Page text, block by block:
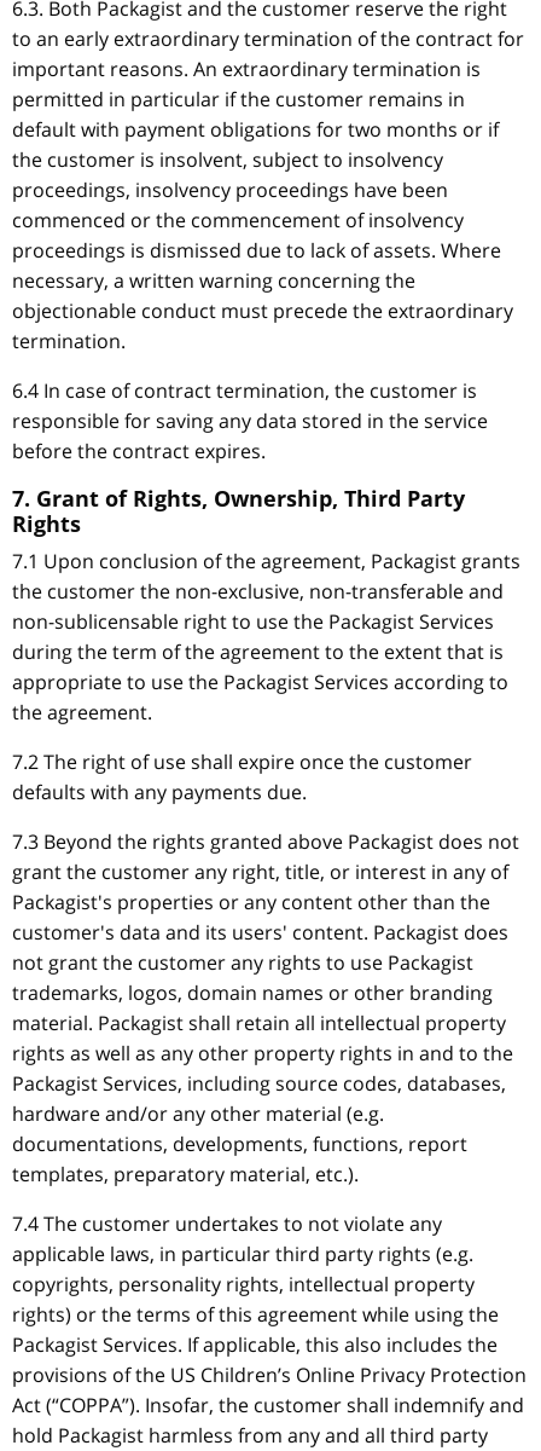
6.3. Both Packagist and the customer reserve the right
to an early extraordinary termination of the contract for
important reasons. An extraordinary termination is
permitted in particular if the customer remains in
default with payment obligations for two months or if
the customer is insolvent, subject to insolvency
proceedings, insolvency proceedings have been
commenced or the commencement of insolvency
proceedings is dismissed due to lack of assets. Where
necessary, a written warning concerning the
objectionable conduct must precede the extraordinary
termination.
6.4 In case of contract termination, the customer is
responsible for saving any data stored in the service
before the contract expires.
7. Grant of Rights, Ownership, Third Party
Rights
7.1 Upon conclusion of the agreement, Packagist grants
the customer the non-exclusive, non-transferable and
non-sublicensable right to use the Packagist Services
during the term of the agreement to the extent that is
appropriate to use the Packagist Services according to
the agreement.
7.2 The right of use shall expire once the customer
defaults with any payments due.
7.3 Beyond the rights granted above Packagist does not
grant the customer any right, title, or interest in any of
Packagist's properties or any content other than the
customer's data and its users' content. Packagist does
not grant the customer any rights to use Packagist
trademarks, logos, domain names or other branding
material. Packagist shall retain all intellectual property
rights as well as any other property rights in and to the
Packagist Services, including source codes, databases,
hardware and/or any other material (e.g.
documentations, developments, functions, report
templates, preparatory material, etc.).
7.4 The customer undertakes to not violate any
applicable laws, in particular third party rights (e.g.
copyrights, personality rights, intellectual property
rights) or the terms of this agreement while using the
Packagist Services. If applicable, this also includes the
provisions of the US Children’s Online Privacy Protection
Act (“COPPA”). Insofar, the customer shall indemnify and
hold Packagist harmless from any and all third party